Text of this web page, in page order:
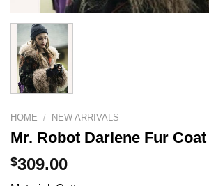
HOME / NEW ARRIVALS
Mr. Robot Darlene Fur Coat
$309.00